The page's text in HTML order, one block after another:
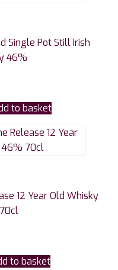
Single Pot Still Irish
46%
to basket
12 Year Old Whisky
to basket